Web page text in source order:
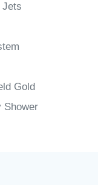
Jets
Gold
Shower